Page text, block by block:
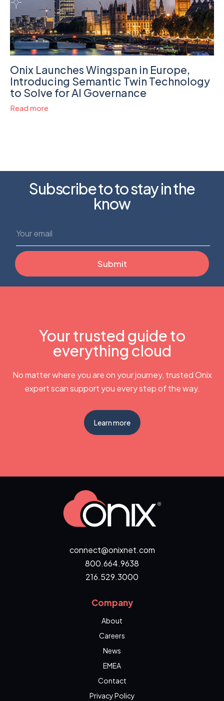
Onix Launches Wingspan in Europe,
Introducing Semantic Twin Technology
to Solve for AI Governance
Read more
Subscribe to to stay in the
know
Your trusted guide to
everything cloud
No matter where you are on your journey, trusted Onix
expert scan support you every step of the way.
Learn more
connect@onixnet.com
800.664.9638
216.529.3000
Company
About
Careers
News
EMEA
Contact
Privacy Policy